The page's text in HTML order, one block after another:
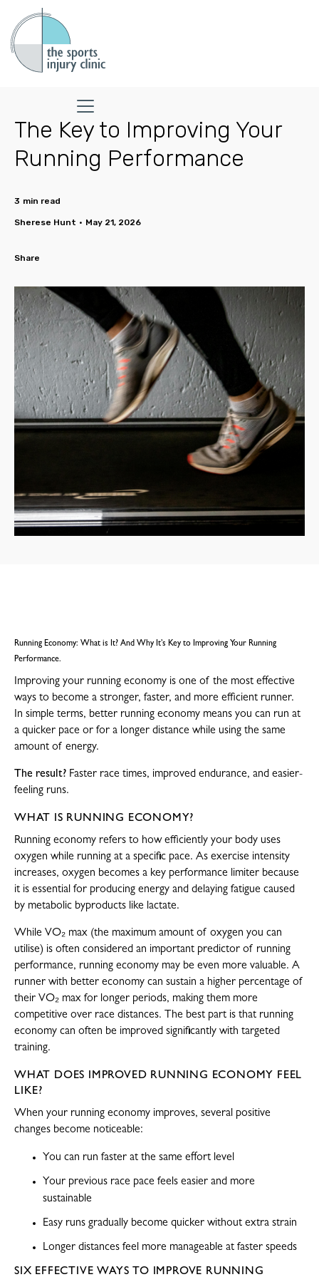
The Key to Improving Your
Running Performance
3 min read
Sherese Hunt • May 21, 2026
Share
Running Economy: What is It? And Why It’s Key to Improving Your Running
Performance.
Improving your running economy is one of the most effective
ways to become a stronger, faster, and more efficient runner.
In simple terms, better running economy means you can run at
a quicker pace or for a longer distance while using the same
amount of energy.
The result? Faster race times, improved endurance, and easier-
feeling runs.
WHAT IS RUNNING ECONOMY?
Running economy refers to how efficiently your body uses
oxygen while running at a specific pace. As exercise intensity
increases, oxygen becomes a key performance limiter because
it is essential for producing energy and delaying fatigue caused
by metabolic byproducts like lactate.
While VO₂ max (the maximum amount of oxygen you can
utilise) is often considered an important predictor of running
performance, running economy may be even more valuable. A
runner with better economy can sustain a higher percentage of
their VO₂ max for longer periods, making them more
competitive over race distances. The best part is that running
economy can often be improved significantly with targeted
training.
WHAT DOES IMPROVED RUNNING ECONOMY FEEL
LIKE?
When your running economy improves, several positive
changes become noticeable:
You can run faster at the same effort level
Your previous race pace feels easier and more
sustainable
Easy runs gradually become quicker without extra strain
Longer distances feel more manageable at faster speeds
SIX EFFECTIVE WAYS TO IMPROVE RUNNING